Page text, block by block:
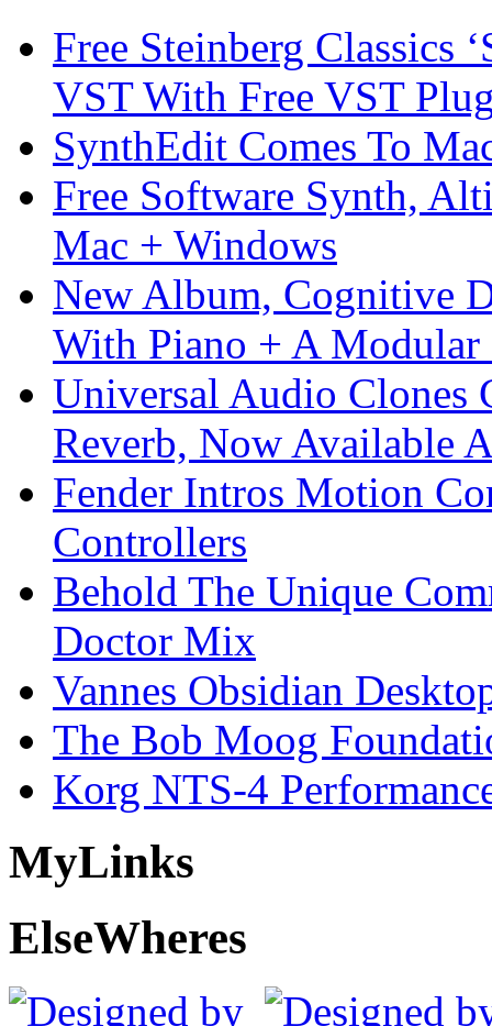
Free Steinberg Classics
VST With Free VST
SynthEdit Comes To
Free Software Synth,
Mac + Windows
New Album, Cognitive
With Piano + A Modular
Universal Audio Clones
Reverb, Now Available
Fender Intros Motion
Controllers
Behold The Unique
Doctor Mix
Vannes Obsidian
The Bob Moog
Korg NTS-4
MyLinks
ElseWheres